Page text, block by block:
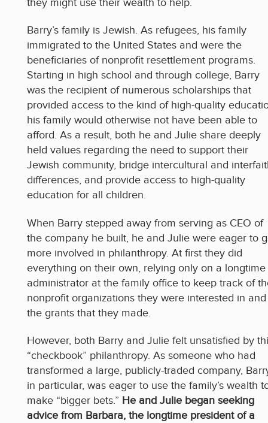
they might use their wealth to help.
Barry’s family is Jewish. As refugees, his family
immigrated to the United States and were the
beneficiaries of nonprofit resettlement programs.
Starting in high school and through college, Barry
was the recipient of numerous scholarships that
provided access to the kind of high-quality
his family would otherwise not have been able to
afford. As a result, both he and Julie share deeply
held values regarding the need to support their
Jewish community, bridge intercultural and
differences, and provide access to high-quality
education for all children.
When Barry stepped away from serving as CEO of
the company he built, he and Julie were eager to
more involved in philanthropy. At first they did
everything on their own, relying only on a longtime
administrator at the family office to keep track of
nonprofit organizations they were interested in and
the grants that they made.
However, both Barry and Julie felt unsatisfied by
“checkbook” philanthropy. As someone who had
transformed a large, publicly-traded company,
in particular, was eager to use the family’s wealth
make “bigger bets.” He and Julie began seeking
advice from Barbara, the longtime president of a